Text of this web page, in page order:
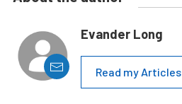
Evander Long
Read my Articles